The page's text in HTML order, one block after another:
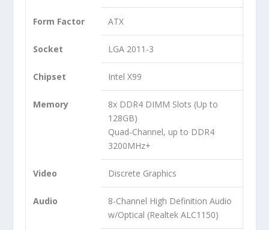
Form Factor ATX
Socket LGA 2011-3
Chipset Intel X99
Memory
8x DDR4 DIMM Slots (Up to
128GB)
Quad-Channel, up to DDR4
3200MHz+
Video Discrete Graphics
Audio
8-Channel High Definition Audio
w/Optical (Realtek ALC1150)